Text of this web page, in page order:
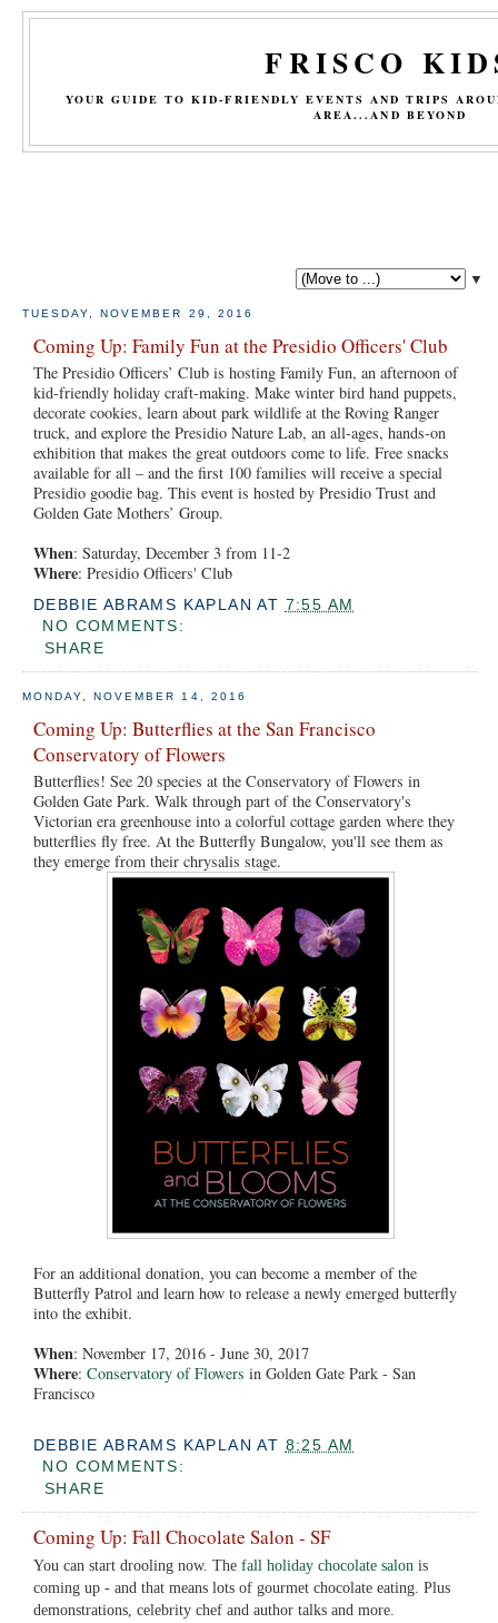
FRISCO
YOUR GUIDE TO KID-FRIENDLY EVENTS AND TRIPS
AREA...AND BEYOND
▼
TUESDAY, NOVEMBER 29, 2016
Coming Up: Family Fun at the Presidio Officers' Club
The Presidio Officers’ Club is hosting Family Fun, an afternoon of
kid-friendly holiday craft-making. Make winter bird hand puppets,
decorate cookies, learn about park wildlife at the Roving Ranger
truck, and explore the Presidio Nature Lab, an all-ages, hands-on
exhibition that makes the great outdoors come to life. Free snacks
available for all – and the first 100 families will receive a special
Presidio goodie bag. This event is hosted by Presidio Trust and
Golden Gate Mothers’ Group.
When: Saturday, December 3 from 11-2
Where: Presidio Officers' Club
DEBBIE ABRAMS KAPLAN AT 7:55 AM
NO COMMENTS:
SHARE
MONDAY, NOVEMBER 14, 2016
Coming Up: Butterflies at the San Francisco
Conservatory of Flowers
Butterflies! See 20 species at the Conservatory of Flowers in
Golden Gate Park. Walk through part of the Conservatory's
Victorian era greenhouse into a colorful cottage garden where they
butterflies fly free. At the Butterfly Bungalow, you'll see them as
they emerge from their chrysalis stage.
For an additional donation, you can become a member of the
Butterfly Patrol and learn how to release a newly emerged butterfly
into the exhibit.
When: November 17, 2016 - June 30, 2017
Where: Conservatory of Flowers in Golden Gate Park - San
Francisco
DEBBIE ABRAMS KAPLAN AT 8:25 AM
NO COMMENTS:
SHARE
Coming Up: Fall Chocolate Salon - SF
You can start drooling now. The fall holiday chocolate salon is
coming up - and that means lots of gourmet chocolate eating. Plus
demonstrations, celebrity chef and author talks and more.